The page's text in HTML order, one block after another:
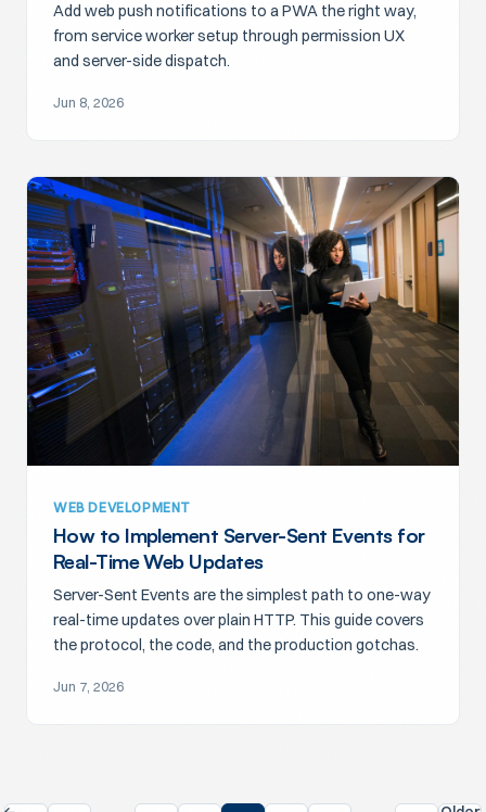
Add web push notifications to a PWA the right way,
from service worker setup through permission UX
and server-side dispatch.
Jun 8, 2026
WEB DEVELOPMENT
How to Implement Server-Sent Events for
Real-Time Web Updates
Server-Sent Events are the simplest path to one-way
real-time updates over plain HTTP. This guide covers
the protocol, the code, and the production gotchas.
Jun 7, 2026